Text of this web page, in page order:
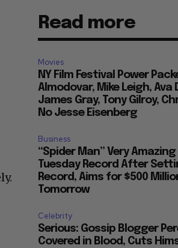
Read more
Movies
NY Film Festival Power
Almodovar, Mike Leigh, Ava
James Gray, Tony Gilroy,
No Jesse Eisenberg
Business
“Spider Man” Very
Tuesday Record After
Record, Aims for $500
Tomorrow
Celebrity
Serious: Gossip Blogger
Covered in Blood, Cuts